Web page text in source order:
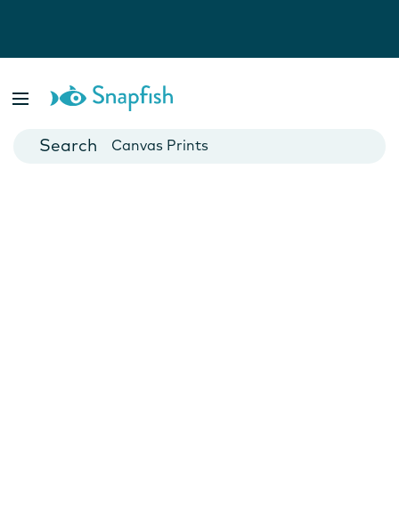
Cards
Canvas Prints